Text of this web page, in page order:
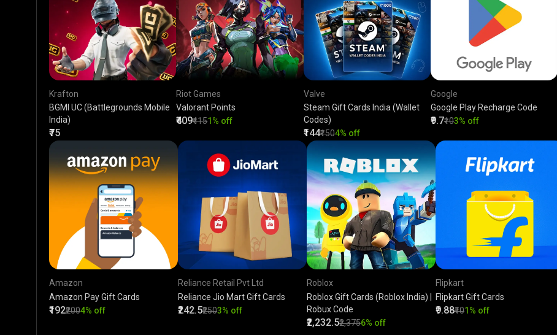
Krafton
BGMI UC (Battlegrounds Mobile
India)
₹75
Riot Games
Valorant Points
₹409₹4151% off
Valve
Steam Gift Cards India (Wallet
Codes)
₹144₹1504% off
Google
Google Play Recharge Code
₹9.7₹103% off
Amazon
Amazon Pay Gift Cards
₹192₹2004% off
Reliance Retail Pvt Ltd
Reliance Jio Mart Gift Cards
₹242.5₹2503% off
Roblox
Roblox Gift Cards (Roblox India) |
Robux Code
₹2,232.5₹2,3756% off
Flipkart
Flipkart Gift Cards
₹9.88₹101% off